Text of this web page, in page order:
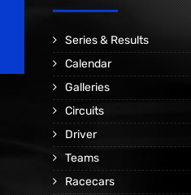
Series & Results
Calendar
Galleries
Circuits
Driver
Teams
Racecars